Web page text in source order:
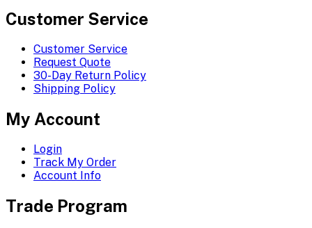
Customer Service
Customer Service
Request Quote
30-Day Return Policy
Shipping Policy
My Account
Login
Track My Order
Account Info
Trade Program